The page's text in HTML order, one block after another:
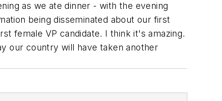
as we ate dinner - with the evening
being disseminated about our first
female VP candidate. I think it's amazing.
our country will have taken another